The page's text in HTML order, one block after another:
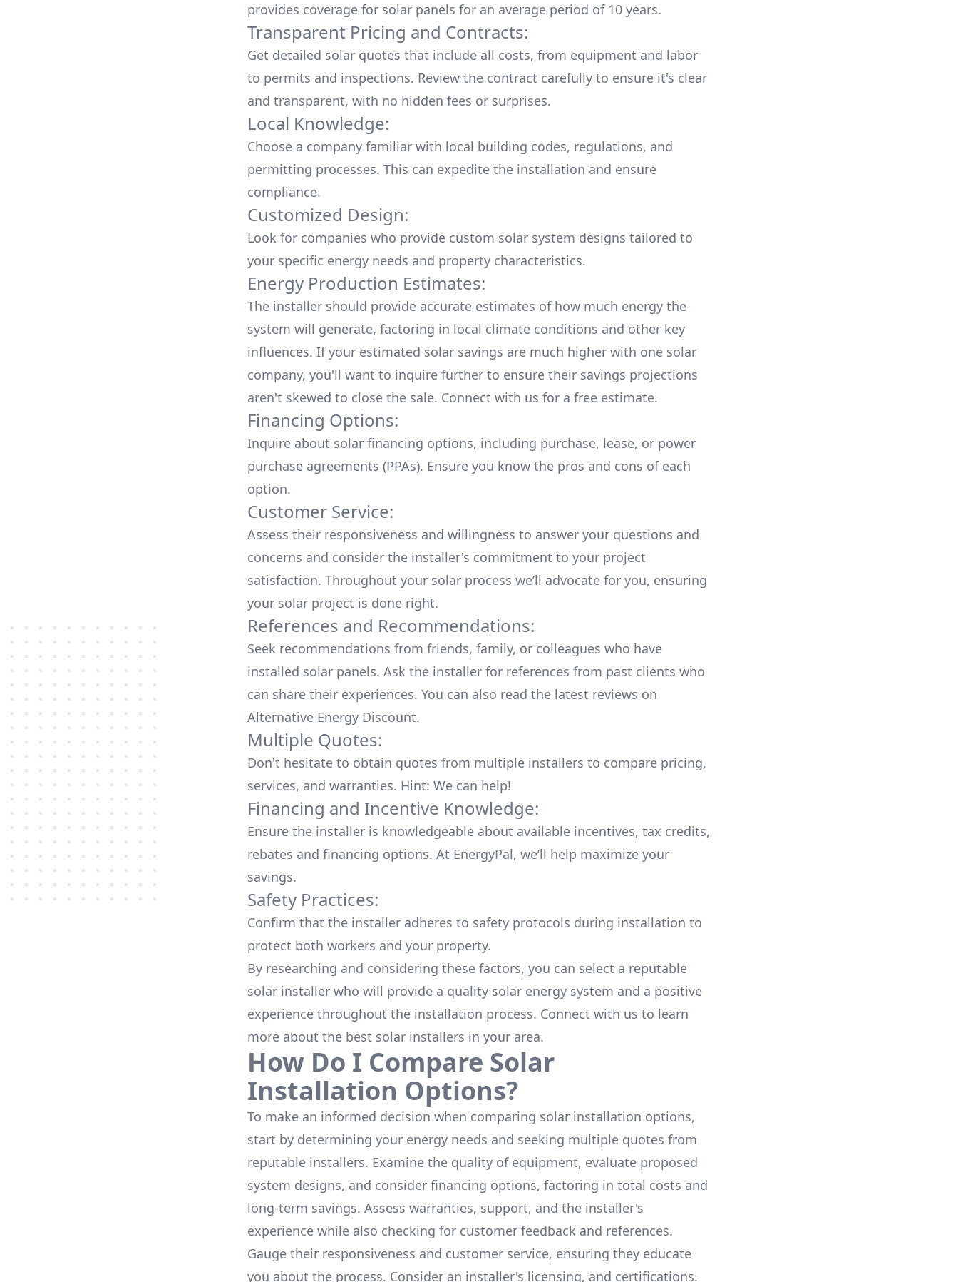
provides coverage for solar panels for an average period of 10 years.
Transparent Pricing and Contracts:
Get detailed solar quotes that include all costs, from equipment and labor
to permits and inspections. Review the contract carefully to ensure it's clear
and transparent, with no hidden fees or surprises.
Local Knowledge:
Choose a company familiar with local building codes, regulations, and
permitting processes. This can expedite the installation and ensure
compliance.
Customized Design:
Look for companies who provide custom solar system designs tailored to
your specific energy needs and property characteristics.
Energy Production Estimates:
The installer should provide accurate estimates of how much energy the
system will generate, factoring in local climate conditions and other key
influences. If your estimated solar savings are much higher with one solar
company, you'll want to inquire further to ensure their savings projections
aren't skewed to close the sale. Connect with us for a free estimate.
Financing Options:
Inquire about solar financing options, including purchase, lease, or power
purchase agreements (PPAs). Ensure you know the pros and cons of each
option.
Customer Service:
Assess their responsiveness and willingness to answer your questions and
concerns and consider the installer's commitment to your project
satisfaction. Throughout your solar process we’ll advocate for you, ensuring
your solar project is done right.
References and Recommendations:
Seek recommendations from friends, family, or colleagues who have
installed solar panels. Ask the installer for references from past clients who
can share their experiences. You can also read the latest reviews on
Alternative Energy Discount.
Multiple Quotes:
Don't hesitate to obtain quotes from multiple installers to compare pricing,
services, and warranties. Hint: We can help!
Financing and Incentive Knowledge:
Ensure the installer is knowledgeable about available incentives, tax credits,
rebates and financing options. At EnergyPal, we’ll help maximize your
savings.
Safety Practices:
Confirm that the installer adheres to safety protocols during installation to
protect both workers and your property.
By researching and considering these factors, you can select a reputable
solar installer who will provide a quality solar energy system and a positive
experience throughout the installation process. Connect with us to learn
more about the best solar installers in your area.
How Do I Compare Solar
Installation Options?
To make an informed decision when comparing solar installation options,
start by determining your energy needs and seeking multiple quotes from
reputable installers. Examine the quality of equipment, evaluate proposed
system designs, and consider financing options, factoring in total costs and
long-term savings. Assess warranties, support, and the installer's
experience while also checking for customer feedback and references.
Gauge their responsiveness and customer service, ensuring they educate
you about the process. Consider an installer's licensing, and certifications.